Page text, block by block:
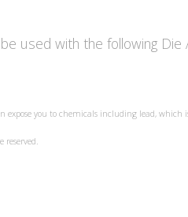
used with the following
expose you to chemicals including lead, which